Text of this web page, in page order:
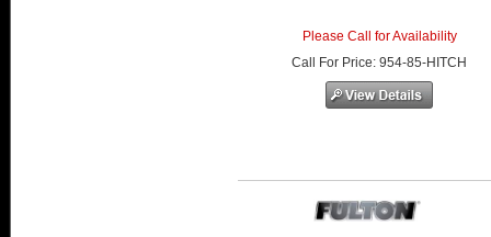
Please Call for Availability
Call
For Price:954-85-HITCH